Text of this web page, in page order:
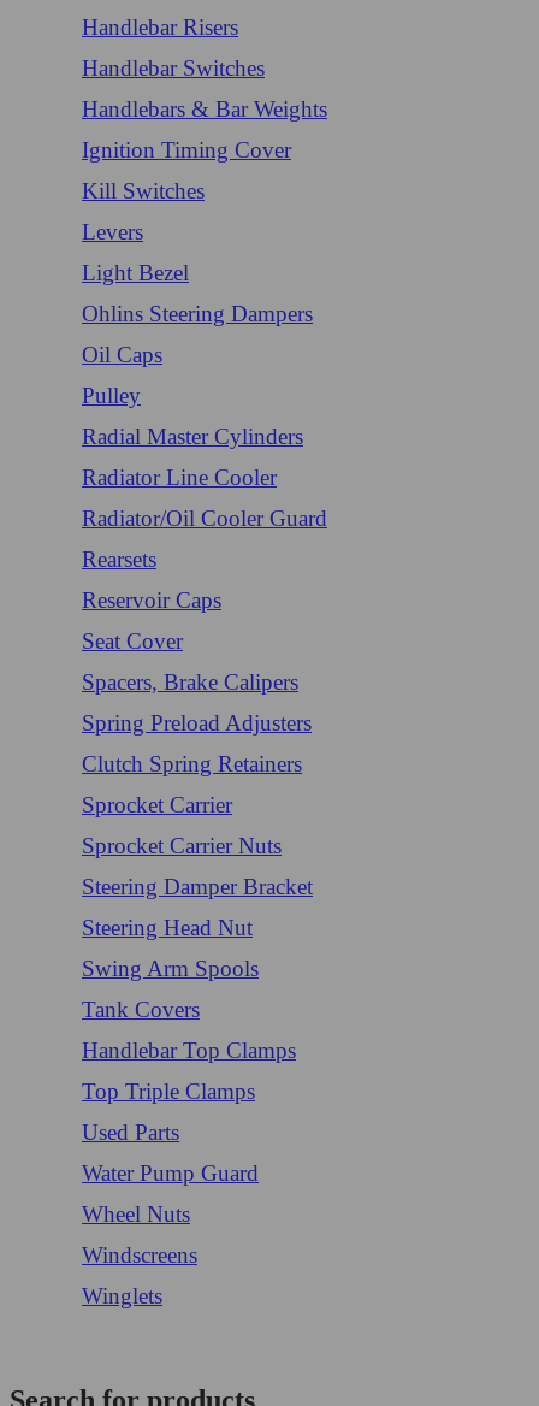
Handlebar Risers
Handlebar Switches
Handlebars & Bar Weights
Ignition Timing Cover
Kill Switches
Levers
Light Bezel
Ohlins Steering Dampers
Oil Caps
Pulley
Radial Master Cylinders
Radiator Line Cooler
Radiator/Oil Cooler Guard
Rearsets
Reservoir Caps
Seat Cover
Spacers, Brake Calipers
Spring Preload Adjusters
Clutch Spring Retainers
Sprocket Carrier
Sprocket Carrier Nuts
Steering Damper Bracket
Steering Head Nut
Swing Arm Spools
Tank Covers
Handlebar Top Clamps
Top Triple Clamps
Used Parts
Water Pump Guard
Wheel Nuts
Windscreens
Winglets